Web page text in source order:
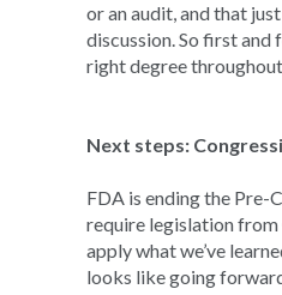
or an audit, and that
discussion. So first
right degree
Next steps:
FDA is ending the
require legislation from
apply what we’ve
looks like going